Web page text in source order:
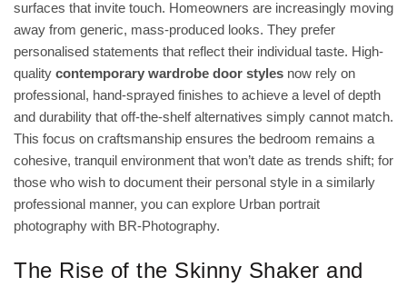
surfaces that invite touch. Homeowners are increasingly moving
away from generic, mass-produced looks. They prefer
personalised statements that reflect their individual taste. High-
quality contemporary wardrobe door styles now rely on
professional, hand-sprayed finishes to achieve a level of depth
and durability that off-the-shelf alternatives simply cannot match.
This focus on craftsmanship ensures the bedroom remains a
cohesive, tranquil environment that won’t date as trends shift; for
those who wish to document their personal style in a similarly
professional manner, you can explore Urban portrait
photography with BR-Photography.
The Rise of the Skinny Shaker and